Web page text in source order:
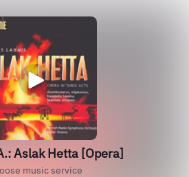
Aslak Hetta [Opera]
music service